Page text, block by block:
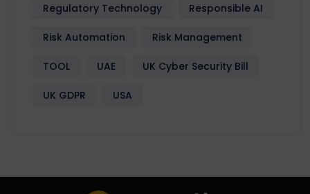
Regulatory Technology Responsible AI
Risk Automation Risk Management
TOOL UAE UK Cyber Security Bill
UK GDPR USA